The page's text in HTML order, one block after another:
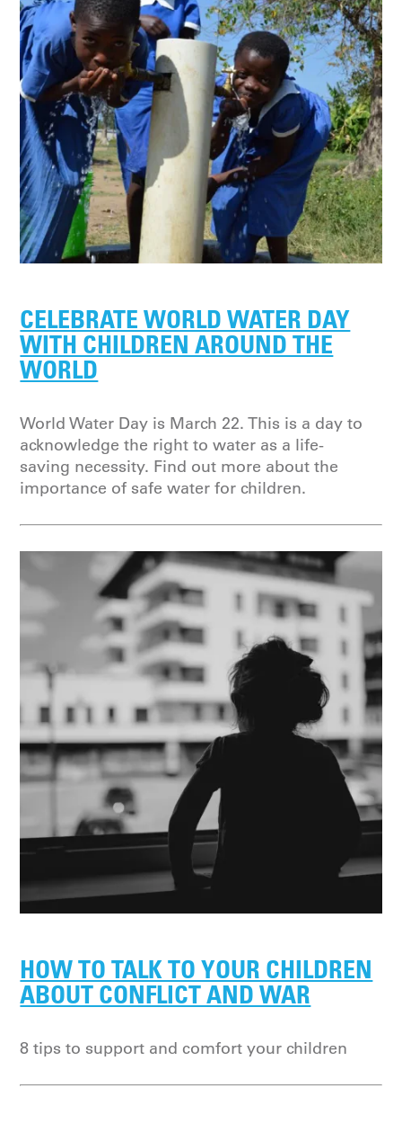
CELEBRATE WORLD WATER DAY
WITH CHILDREN AROUND THE
WORLD
World Water Day is March 22. This is a day to
acknowledge the right to water as a life-
saving necessity. Find out more about the
importance of safe water for children.
HOW TO TALK TO YOUR CHILDREN
ABOUT CONFLICT AND WAR
8 tips to support and comfort your children